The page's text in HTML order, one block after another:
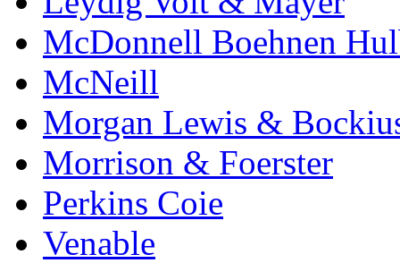
McDonnell Boehnen
McNeill
Morgan Lewis &
Morrison & Foerster
Perkins Coie
Venable